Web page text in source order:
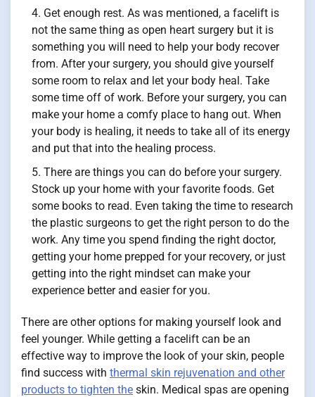
Get enough rest. As was mentioned, a facelift is
not the same thing as open heart surgery but it is
something you will need to help your body recover
from. After your surgery, you should give yourself
some room to relax and let your body heal. Take
some time off of work. Before your surgery, you can
make your home a comfy place to hang out. When
your body is healing, it needs to take all of its energy
and put that into the healing process.
There are things you can do before your surgery.
Stock up your home with your favorite foods. Get
some books to read. Even taking the time to research
the plastic surgeons to get the right person to do the
work. Any time you spend finding the right doctor,
getting your home prepped for your recovery, or just
getting into the right mindset can make your
experience better and easier for you.
There are other options for making yourself look and
feel younger. While getting a facelift can be an
effective way to improve the look of your skin, people
find success with thermal skin rejuvenation and other
products to tighten the skin. Medical spas are opening